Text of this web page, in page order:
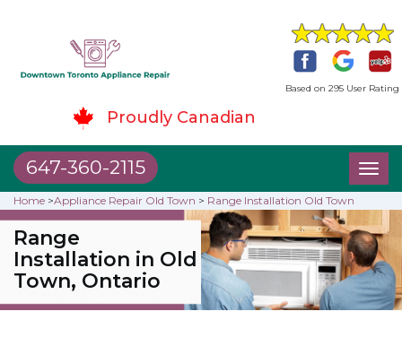
Based on 295 User Rating
Proudly Canadian
647-360-2115
Home >Appliance Repair Old Town > Range Installation Old Town
Range
Installation in Old
Town, Ontario